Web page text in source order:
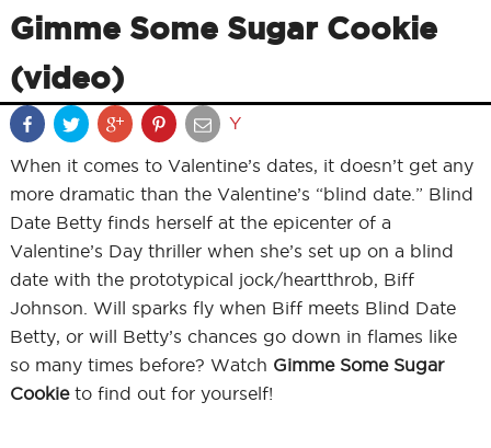
Gimme Some Sugar Cookie
(video)
Y
When it comes to Valentine’s dates, it doesn’t get any
more dramatic than the Valentine’s “blind date.” Blind
Date Betty finds herself at the epicenter of a
Valentine’s Day thriller when she’s set up on a blind
date with the prototypical jock/heartthrob, Biff
Johnson. Will sparks fly when Biff meets Blind Date
Betty, or will Betty’s chances go down in flames like
so many times before? Watch Gimme Some Sugar
Cookieto find out for yourself!